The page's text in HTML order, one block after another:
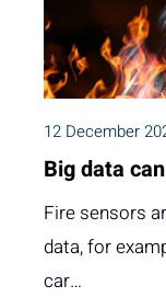
12 December
Big data
Fire sensors
data, for
car…